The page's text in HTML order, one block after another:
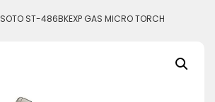
SOTO ST-486BKEXP GAS MICRO TORCH